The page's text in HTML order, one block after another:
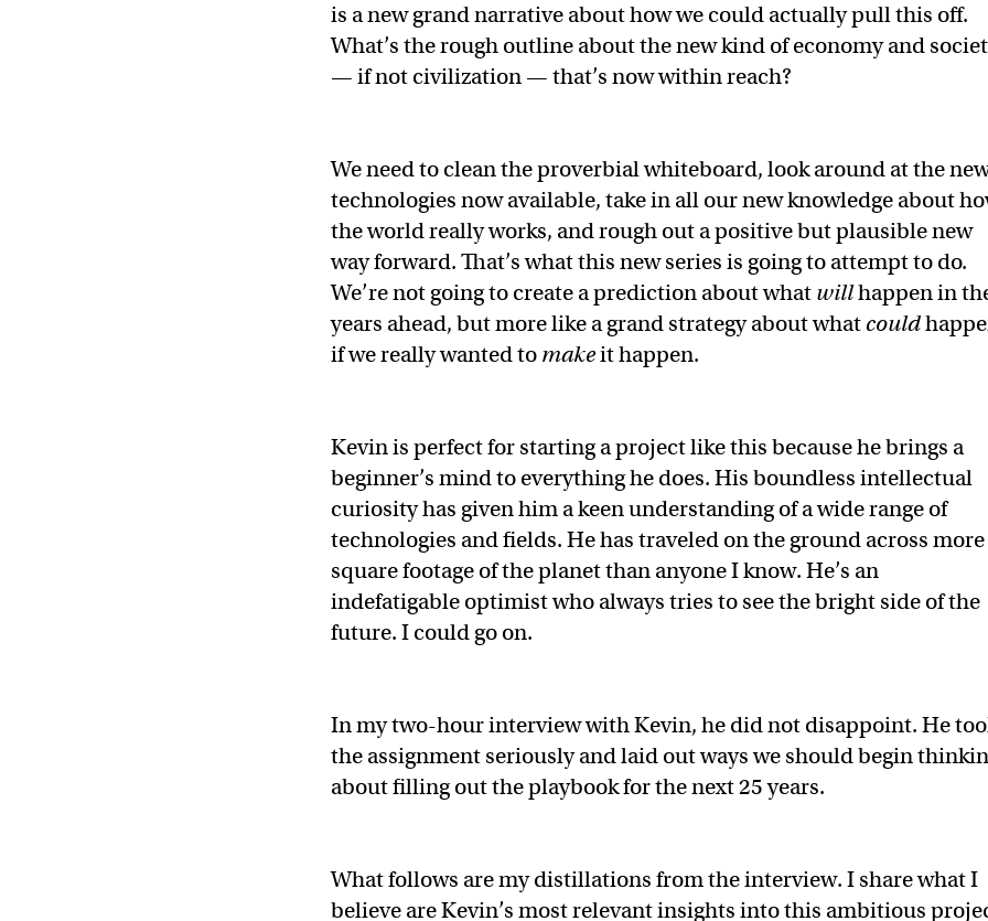
is a new grand narrative about how we could actually pull this off.
What’s the rough outline about the new kind of economy and
— if not civilization — that’s now within reach?
We need to clean the proverbial whiteboard, look around at the
technologies now available, take in all our new knowledge about
the world really works, and rough out a positive but plausible new
way forward. That’s what this new series is going to attempt to do.
We’re not going to create a prediction about what willhappen in
years ahead, but more like a grand strategy about whatcould
if we really wanted to makeit happen.
Kevin is perfect for starting a project like this because he brings a
beginner’s mind to everything he does. His boundless intellectual
curiosity has given him a keen understanding of a wide range of
technologies and fields. He has traveled on the ground across more
square footage of the planet than anyone I know. He’s an
indefatigable optimist who always tries to see the bright side of the
future. I could go on.
In my two-hour interview with Kevin, he did not disappoint. He
the assignment seriously and laid out ways we should begin
about filling out the playbook for the next 25 years.
What follows are my distillations from the interview. I share what I
believe are Kevin’s most relevant insights into this ambitious